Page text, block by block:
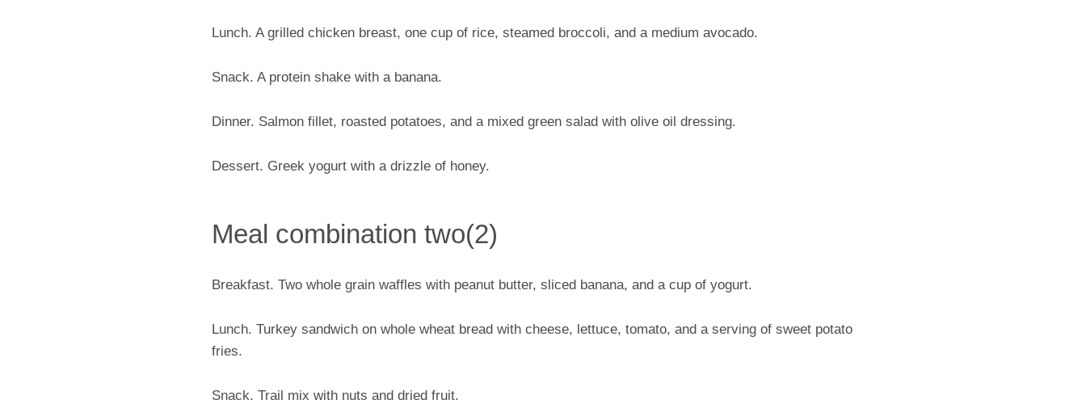
Lunch. A grilled chicken breast, one cup of rice, steamed broccoli, and a medium avocado.
Snack. A protein shake with a banana.
Dinner. Salmon fillet, roasted potatoes, and a mixed green salad with olive oil dressing.
Dessert. Greek yogurt with a drizzle of honey.
Meal combination two(2)
Breakfast. Two whole grain waffles with peanut butter, sliced banana, and a cup of yogurt.
Lunch. Turkey sandwich on whole wheat bread with cheese, lettuce, tomato, and a serving of sweet potato
fries.
Snack. Trail mix with nuts and dried fruit.